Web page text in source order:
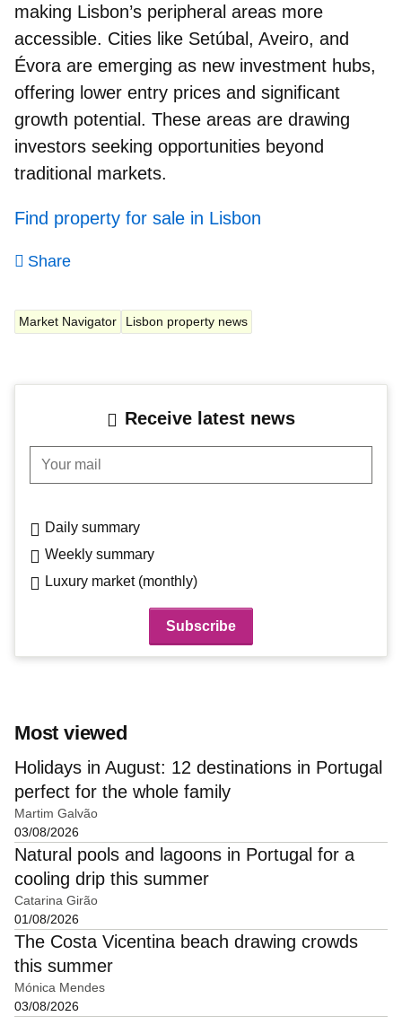
making Lisbon’s peripheral areas more
accessible. Cities like Setúbal, Aveiro, and
Évora are emerging as new investment hubs,
offering lower entry prices and significant
growth potential. These areas are drawing
investors seeking opportunities beyond
traditional markets.
Find property for sale in Lisbon
Share
Market Navigator Lisbon property news
Receive latest news
Your mail
Daily summary
Weekly summary
Luxury market (monthly)
Most viewed
Holidays in August: 12 destinations in Portugal
perfect for the whole family
Martim Galvão
03/08/2026
Natural pools and lagoons in Portugal for a
cooling drip this summer
Catarina Girão
01/08/2026
The Costa Vicentina beach drawing crowds
this summer
Mónica Mendes
03/08/2026